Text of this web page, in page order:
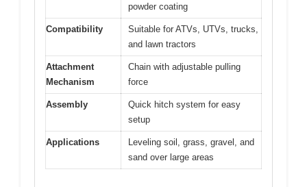
powder coating
Compatibility
Suitable for ATVs, UTVs, trucks,
and lawn tractors
Attachment
Mechanism
Chain with adjustable pulling
force
Assembly
Quick hitch system for easy
setup
Applications
Leveling soil, grass, gravel, and
sand over large areas